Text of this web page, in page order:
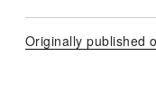
Originally published